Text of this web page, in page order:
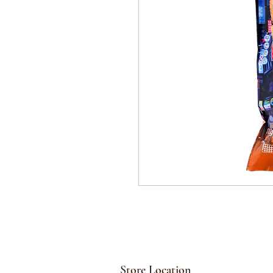
Store Location